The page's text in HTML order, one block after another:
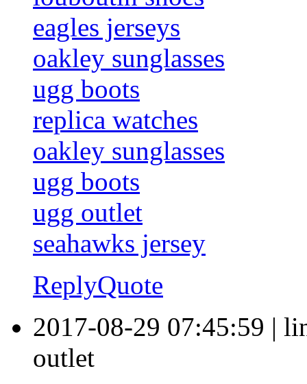
eagles jerseys
oakley sunglasses
ugg boots
replica watches
oakley sunglasses
ugg boots
ugg outlet
seahawks jersey
ReplyQuote
2017-08-29 07:45:59 |
outlet